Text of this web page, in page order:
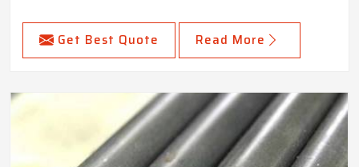
Get Best Quote Read More